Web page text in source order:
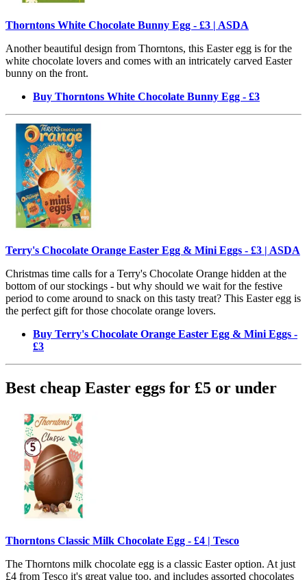
Thorntons White Chocolate Bunny Egg - £3 | ASDA
Another beautiful design from Thorntons, this Easter egg is for the
white chocolate lovers and comes with an intricately carved Easter
bunny on the front.
Buy Thorntons White Chocolate Bunny Egg - £3
Terry's Chocolate Orange Easter Egg & Mini Eggs - £3 | ASDA
Christmas time calls for a Terry's Chocolate Orange hidden at the
bottom of our stockings - but why should we wait for the festive
period to come around to snack on this tasty treat? This Easter egg is
the perfect gift for those chocolate orange lovers.
Buy Terry's Chocolate Orange Easter Egg & Mini Eggs -
£3
Best cheap Easter eggs for £5 or under
Thorntons Classic Milk Chocolate Egg - £4 | Tesco
The Thorntons milk chocolate egg is a classic Easter option. At just
£4 from Tesco it's great value too, and includes assorted chocolates